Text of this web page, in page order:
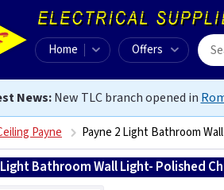
Home Offers
News:New TLC branch opened in
Payne Payne 2 Light Bathroom
Bathroom Wall Light- Polished